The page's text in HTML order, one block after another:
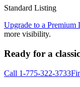
Standard Listing
Upgrade to a Premium
more visibility.
Ready for a
Call 1-775-322-3733